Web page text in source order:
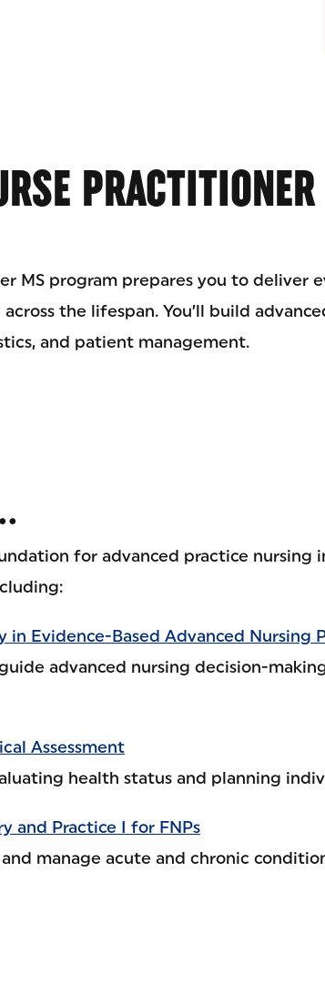
PRACTITIONER
MS program prepares you to deliver
the lifespan. You’ll build
and patient management.
for advanced practice nursing
in Evidence-Based Advanced Nursing
advanced nursing decision-
Assessment
health status and planning
and Practice I for FNPs
and manage acute and chronic